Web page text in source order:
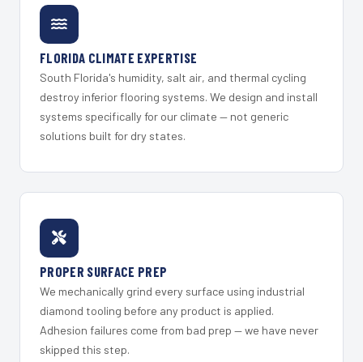
FLORIDA CLIMATE EXPERTISE
South Florida's humidity, salt air, and thermal cycling
destroy inferior flooring systems. We design and install
systems specifically for our climate — not generic
solutions built for dry states.
PROPER SURFACE PREP
We mechanically grind every surface using industrial
diamond tooling before any product is applied.
Adhesion failures come from bad prep — we have never
skipped this step.